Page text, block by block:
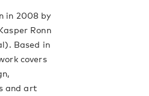
in 2008 by
Ronn
Based in
covers
and art